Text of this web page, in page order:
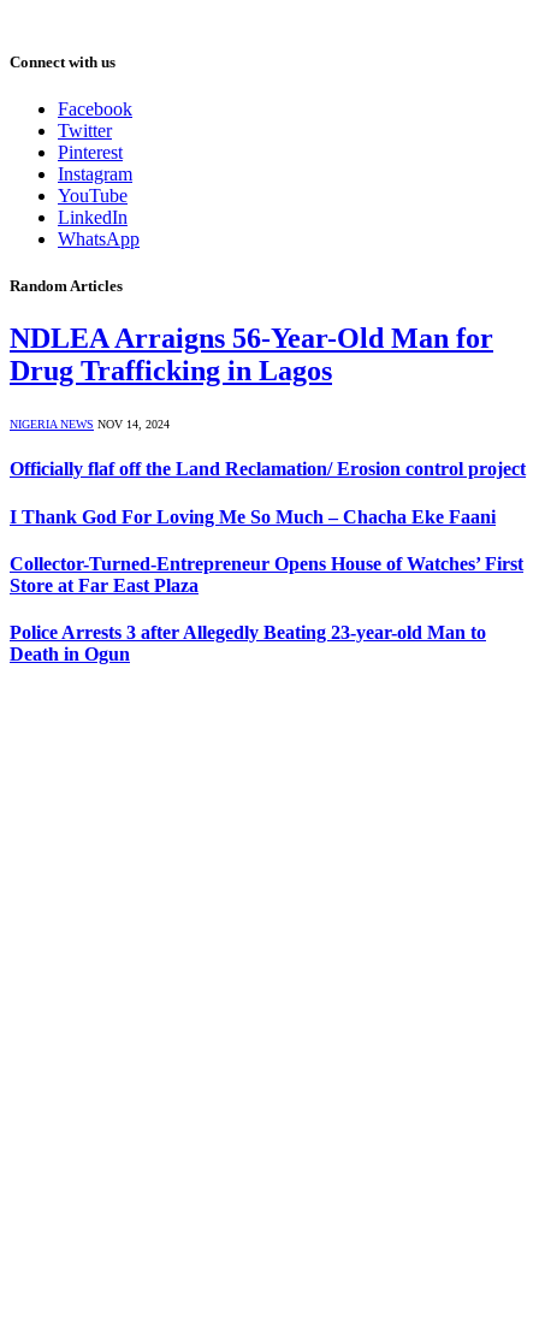
Connect with us
Facebook
Twitter
Pinterest
Instagram
YouTube
LinkedIn
WhatsApp
Random Articles
NDLEA Arraigns 56-Year-Old Man for
Drug Trafficking in Lagos
NIGERIA NEWS NOV 14, 2024
Officially flaf off the Land Reclamation/ Erosion control project
I Thank God For Loving Me So Much – Chacha Eke Faani
Collector-Turned-Entrepreneur Opens House of Watches’ First
Store at Far East Plaza
Police Arrests 3 after Allegedly Beating 23-year-old Man to
Death in Ogun